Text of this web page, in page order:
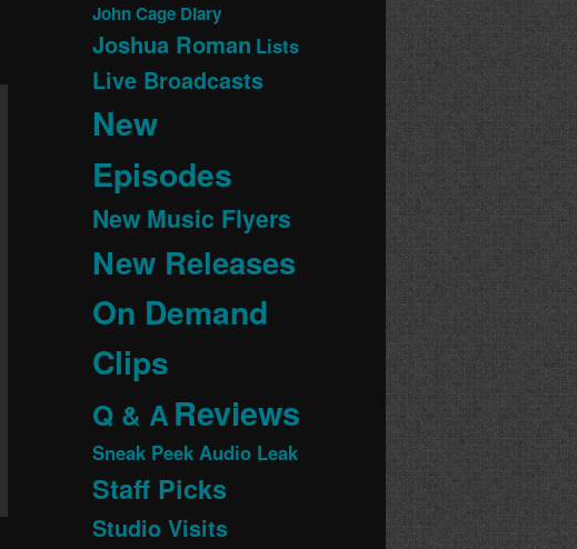
John Cage Diary
Joshua Roman Lists
Live Broadcasts
New
Episodes
New Music Flyers
New Releases
On Demand
Clips
Q & AReviews
Sneak Peek Audio Leak
Staff Picks
Studio Visits